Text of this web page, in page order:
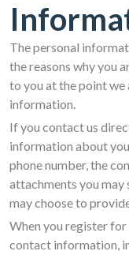
The personal
the reasons why you
to you at the point we
information.
If you contact us
information about you
phone number, the
attachments you may
may choose to
When you register
contact information,